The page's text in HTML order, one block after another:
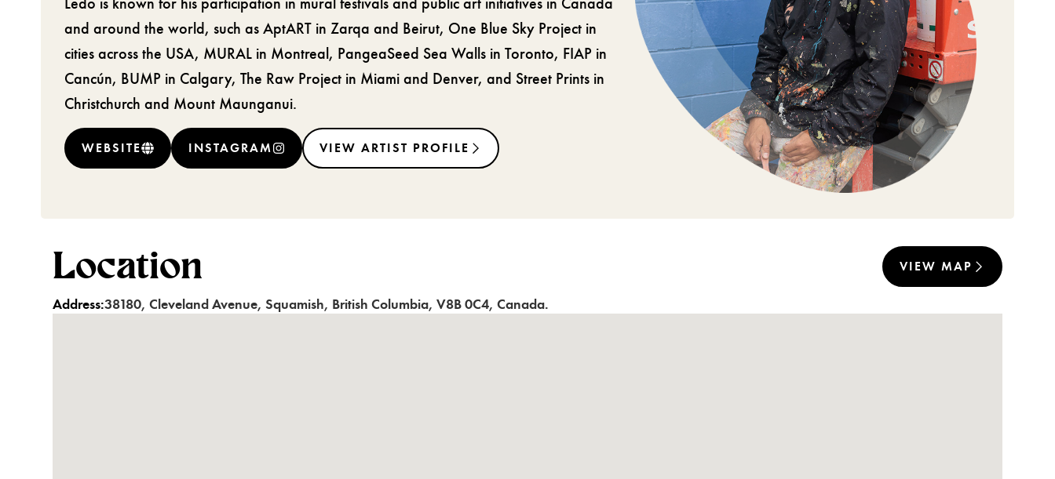
and around the world, such as AptART in Zarqa and Beirut, One Blue Sky Project in
cities across the USA, MURAL in Montreal, PangeaSeed Sea Walls in Toronto, FIAP in
Cancún, BUMP in Calgary, The Raw Project in Miami and Denver, and Street Prints in
Christchurch and Mount Maunganui.
WEBSITE INSTAGRAM VIEW ARTIST PROFILE
Location VIEW MAP
Address:38180,Cleveland Avenue,Squamish, British Columbia,V8B 0C4,Canada.